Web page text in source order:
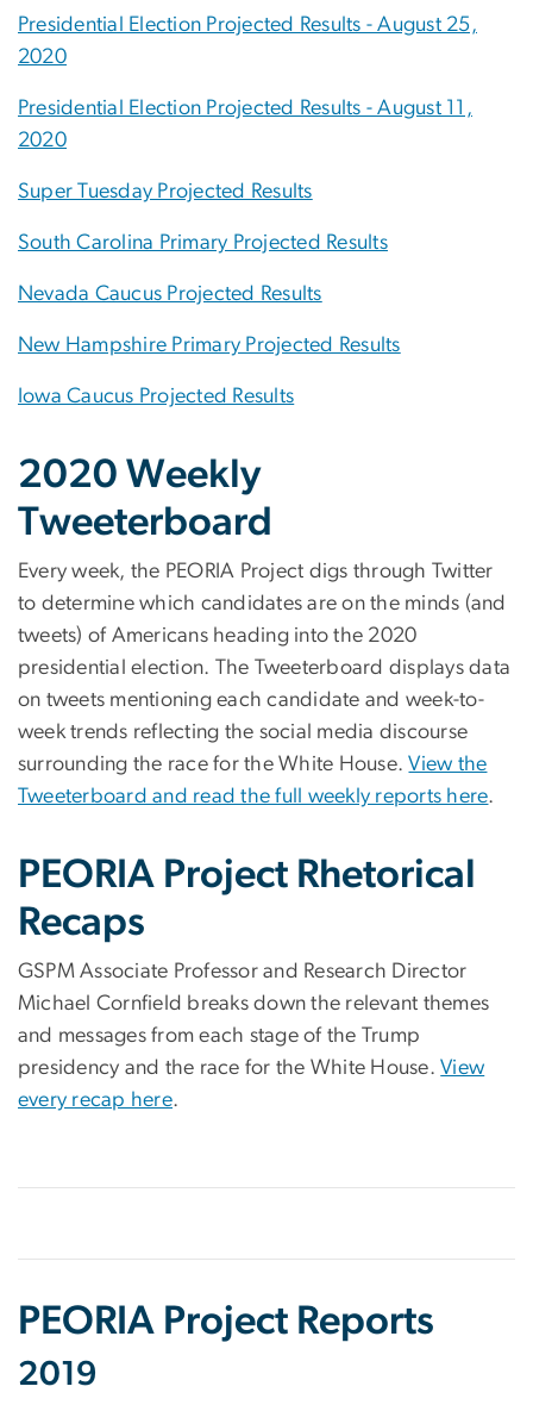
Presidential Election Projected Results - August 25,
2020
Presidential Election Projected Results - August 11,
2020
Super Tuesday Projected Results
South Carolina Primary Projected Results
Nevada Caucus Projected Results
New Hampshire Primary Projected Results
Iowa Caucus Projected Results
2020 Weekly
Tweeterboard
Every week, the PEORIA Project digs through Twitter
to determine which candidates are on the minds (and
tweets) of Americans heading into the 2020
presidential election. The Tweeterboard displays data
on tweets mentioning each candidate and week-to-
week trends reflecting the social media discourse
surrounding the race for the White House.View the
Tweeterboard and read the full weekly reports here.
PEORIA Project Rhetorical
Recaps
GSPM Associate Professor and Research Director
Michael Cornfield breaks down the relevant themes
and messages from each stage of the Trump
presidency and the race for the White House.View
every recap here.
PEORIA Project Reports
2019